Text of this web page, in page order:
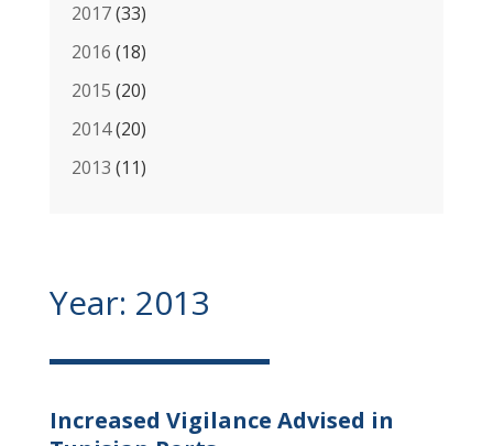
2017(33)
2016 (18)
2015 (20)
2014(20)
2013 (11)
Year: 2013
Increased Vigilance Advised in